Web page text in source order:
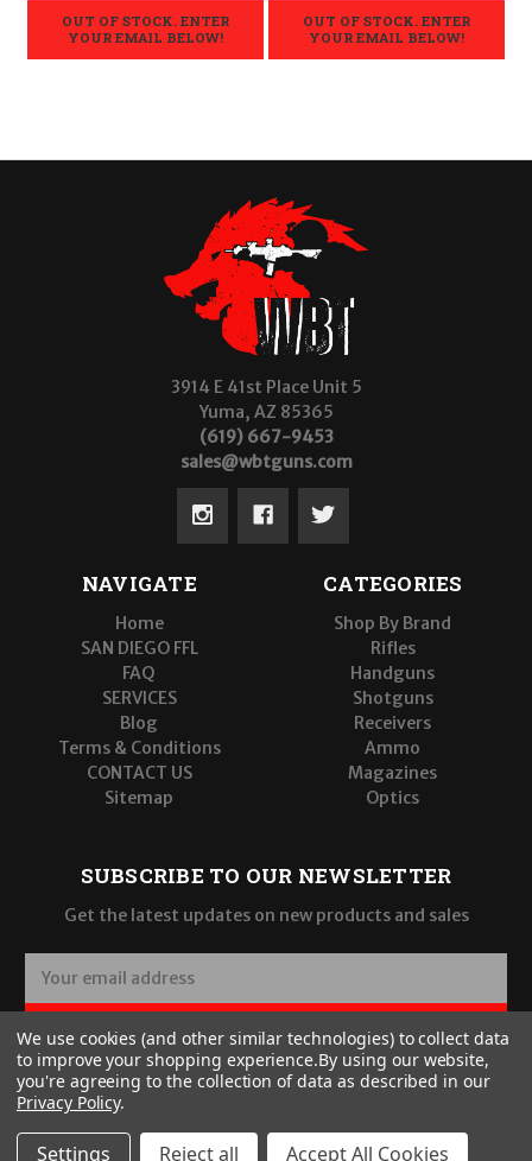
LEGAL - .223/5.56
OUT OF STOCK. ENTER
YOUR EMAIL BELOW!
OUT OF STOCK. ENTER
YOUR EMAIL BELOW!
3914 E 41st Place Unit 5
Yuma, AZ 85365
(619) 667-9453
sales@wbtguns.com
NAVIGATE
Home
SAN DIEGO FFL
FAQ
SERVICES
Blog
Terms & Conditions
CONTACT US
Sitemap
CATEGORIES
Shop By Brand
Rifles
Handguns
Shotguns
Receivers
Ammo
Magazines
Optics
SUBSCRIBE TO OUR NEWSLETTER
Get the latest updates on new products and sales
a
i
l
A
d
d
SUBSCRIBE
We use cookies (and other similar technologies) to collect data
to improve your shopping experience.By using our website,
you're agreeing to the collection of data as described in our
Privacy Policy.
Settings Reject all Accept All Cookies